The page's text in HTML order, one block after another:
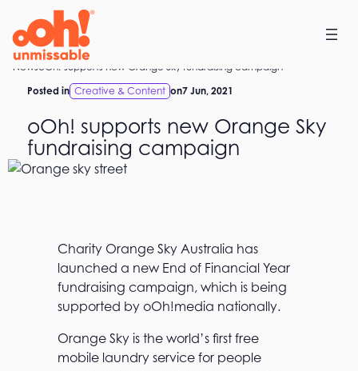
content
Home
NewsoOh! supports new Orange Sky fundraising campaign
Posted in Creative & Content on7 Jun, 2021
oOh! supports new Orange Sky
fundraising campaign
Charity Orange Sky Australia has
launched a new End of Financial Year
fundraising campaign, which is being
supported by oOh!media nationally.
Orange Sky is the world’s first free
mobile laundry service for people